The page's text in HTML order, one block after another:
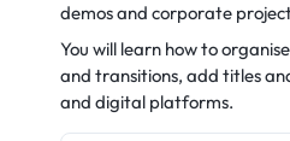
demos and corporate
You will learn how to
and transitions, add titles
and digital platforms.